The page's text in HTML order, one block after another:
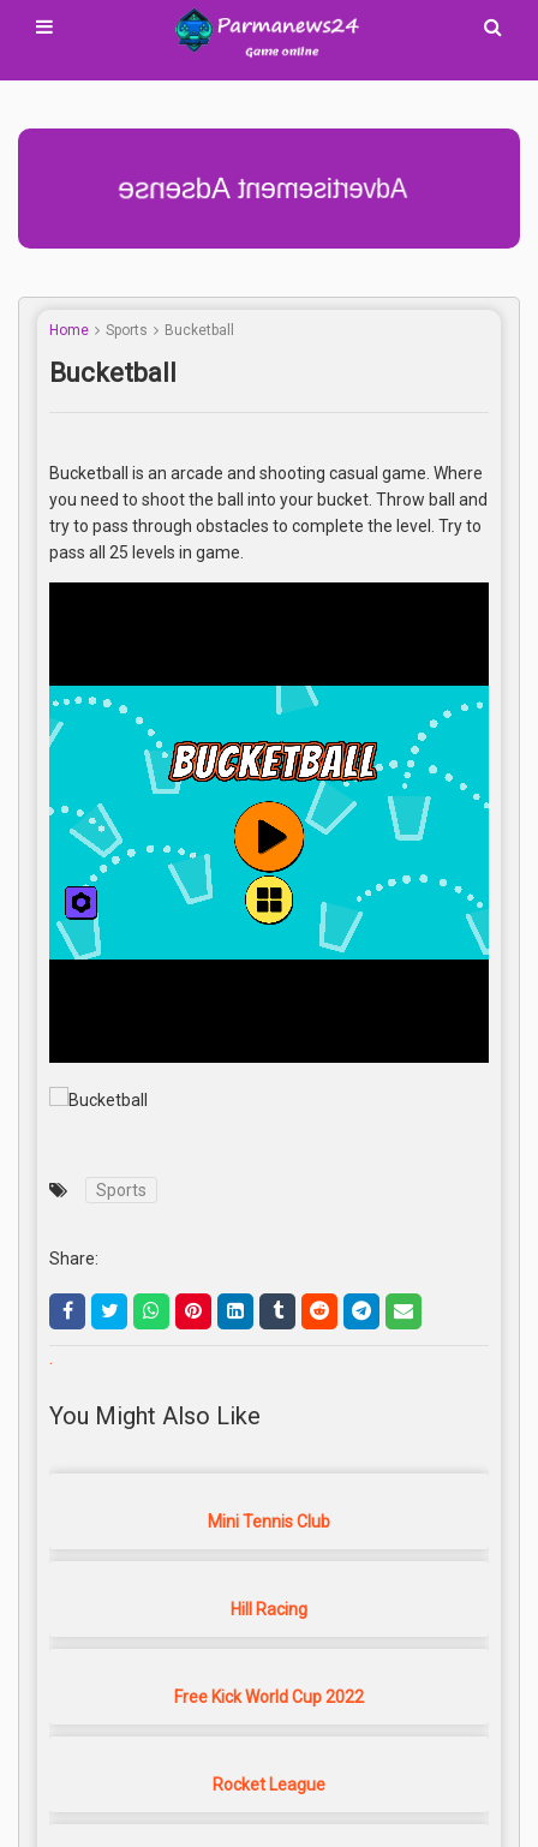
Advertisement Adsense
Home Sports Bucketball
Bucketball
Bucketball is an arcade and shooting casual game. Where
you need to shoot the ball into your bucket. Throw ball and
try to pass through obstacles to complete the level. Try to
pass all 25 levels in game.
Sports
Share:
.
You Might Also Like
Mini Tennis Club
Hill Racing
Free Kick World Cup 2022
Rocket League